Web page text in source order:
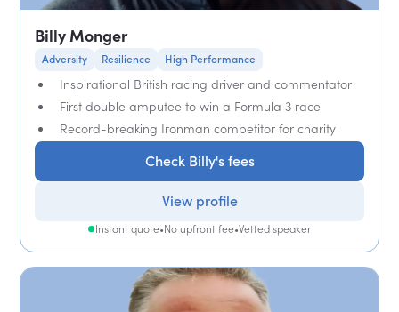
Billy Monger
Adversity Resilience High Performance
Inspirational British racing driver and commentator
First double amputee to win a Formula 3 race
Record-breaking Ironman competitor for charity
Check Billy's fees
View profile
Instant quote•No upfront fee•Vetted speaker